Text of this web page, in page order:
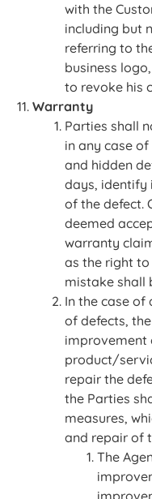
with the
including but
referring to
business
to revoke his
Warranty
Parties shall
in any case
and hidden
days, identify
of the defect.
deemed
warranty
as the right
mistake shall
In the case
of defects,
improvement
product/
repair the
the Parties
measures,
and repair of
The